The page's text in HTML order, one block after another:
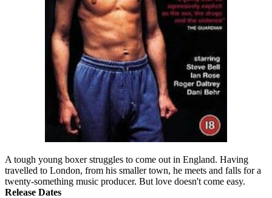
A tough young boxer struggles to come out in England. Having
travelled to London, from his smaller town, he meets and falls for a
twenty-something music producer. But love doesn't come easy.
Release Dates